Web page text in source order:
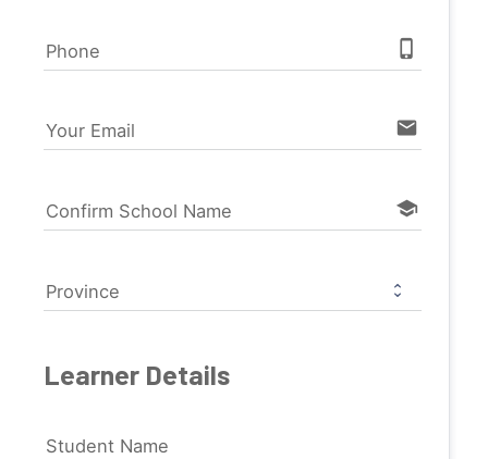
Phone phone_iphone
Your Email email
Confirm School Name school
Province
Learner Details
Student Name